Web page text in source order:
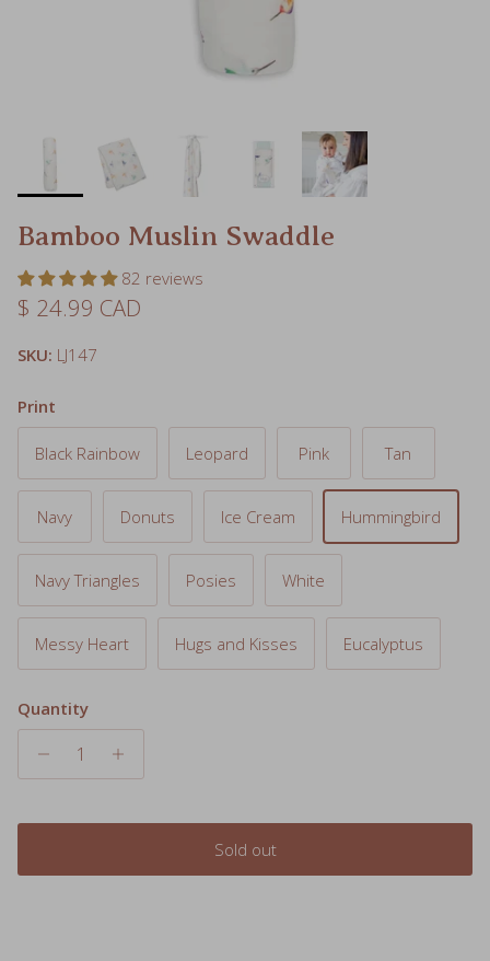
Bamboo Muslin Swaddle
82 reviews
Regular price
$ 24.99 CAD
SKU: LJ147
Black Rainbow
Navy Donuts Ice Cream Hummingbird
Navy Triangles Posies White
Messy Heart Hugs and Kisses
Quantity